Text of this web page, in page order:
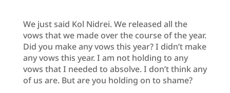
We just said Kol Nidrei. We released all the
vows that we made over the course of the year.
Did you make any vows this year? I didn’t make
any vows this year. I am not holding to any
vows that I needed to absolve. I don’t think any
of us are. But are you holding on to shame?